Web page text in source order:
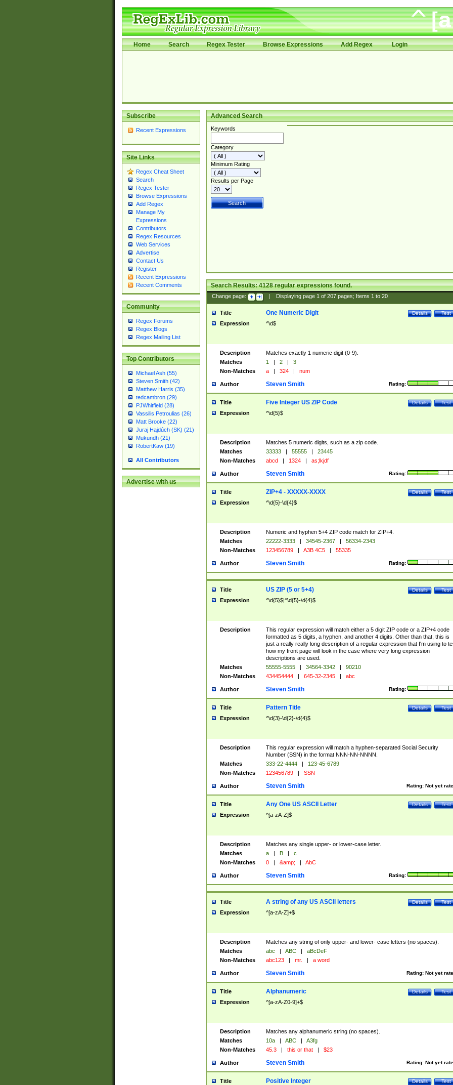
Home Search Regex Tester Browse Expressions Add Regex Login
Subscribe
Recent Expressions
Site Links
Regex Cheat Sheet
Search
Regex Tester
Browse Expressions
Add Regex
Manage My
Expressions
Contributors
Regex Resources
Web Services
Advertise
Contact Us
Register
Recent Expressions
Recent Comments
Community
Regex Forums
Regex Blogs
Regex Mailing List
Top Contributors
Michael Ash (55)
Steven Smith (42)
Matthew Harris (35)
tedcambron (29)
PJWhitfield (28)
Vassilis Petroulias (26)
Matt Brooke (22)
Juraj Hajdúch (SK) (21)
Mukundh (21)
RobertKaw (19)
All Contributors
Advertise with us
Advanced Search
Keywords
Category
Minimum Rating
Results per Page
Search Results:4128regular expressions found.
Change page: Displaying page 1of 207pages; Items 1to 20
Title Test
Details
One Numeric Digit
Expression ^\d$
Description
Matches exactly 1 numeric digit (0-9).
Matches
1 | 2 |
3
Non-Matches
a | 324 | num
Author Rating:
Steven Smith
Title Test
Details
Five Integer US ZIP Code
Expression ^\d{5}$
Description
Matches 5 numeric digits, such as a zip code.
Matches
33333 | 55555 |
23445
Non-Matches
abcd | 1324 | as;lkjdf
Author Rating:
Steven Smith
Title Test
Details
ZIP+4 - XXXXX-XXXX
Expression ^\d{5}-\d{4}$
Description
Numeric and hyphen 5+4 ZIP code match for ZIP+4.
Matches
22222-3333 | 34545-2367 |
56334-2343
Non-Matches
123456789 | A3B 4C5 | 55335
Author Rating:
Steven Smith
Title Test
Details
US ZIP (5 or 5+4)
Expression ^\d{5}$|^\d{5}-\d{4}$
Description
This regular expression will match either a 5 digit ZIP code or a ZIP+4 code
formatted as 5 digits, a hyphen, and another 4 digits. Other than that, this is
just a really really long description of a regular expression that I'm using to
how my front page will look in the case where very long expression
descriptions are used.
Matches
55555-5555 | 34564-3342 |
90210
Non-Matches
434454444 | 645-32-2345 | abc
Author Rating:
Steven Smith
Title Test
Details
Pattern Title
Expression ^\d{3}-\d{2}-\d{4}$
Description
This regular expression will match a hyphen-separated Social Security
Number (SSN) in the format NNN-NN-NNNN.
Matches
333-22-4444 |
123-45-6789
Non-Matches
123456789 | SSN
Author Rating: Not yet
Steven Smith
Title Test
Details
Any One US ASCII Letter
Expression ^[a-zA-Z]$
Description
Matches any single upper- or lower-case letter.
Matches
a | B |
c
Non-Matches
0 | &amp; | AbC
Author Rating:
Steven Smith
Title Test
Details
A string of any US ASCII letters
Expression ^[a-zA-Z]+$
Description
Matches any string of only upper- and lower- case letters (no spaces).
Matches
abc | ABC |
aBcDeF
Non-Matches
abc123 | mr. | a word
Author Rating: Not yet
Steven Smith
Title Test
Details
Alphanumeric
Expression ^[a-zA-Z0-9]+$
Description
Matches any alphanumeric string (no spaces).
Matches
10a | ABC |
A3fg
Non-Matches
45.3 | this or that | $23
Author Rating: Not yet
Steven Smith
Title Test
Details
Positive Integer